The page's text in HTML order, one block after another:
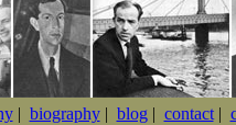
| biography| blog | contact|